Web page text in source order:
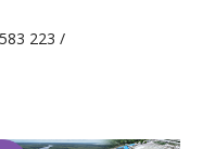
223 /